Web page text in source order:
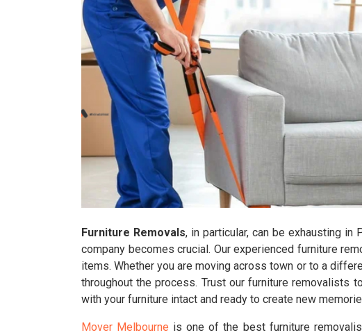
Furniture Removals, in particular, can be exhausting
company becomes crucial. Our experienced furniture
items. Whether you are moving across town or to a
throughout the process. Trust our furniture removalists
with your furniture intact and ready to create new
Mover Melbourne is one of the best furniture